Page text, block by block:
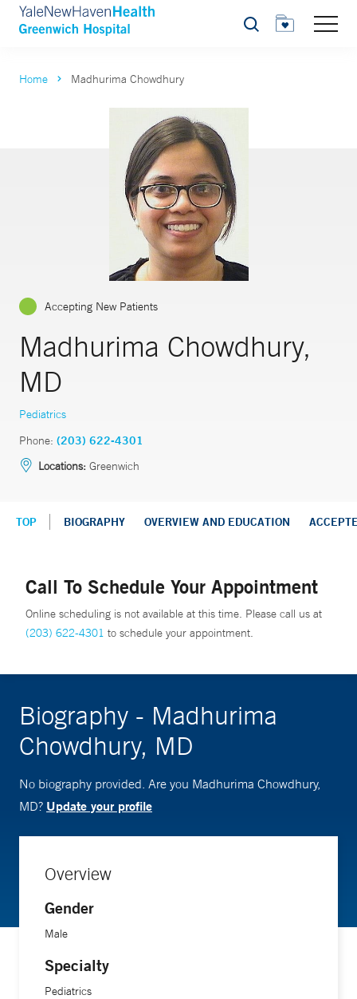
Search
Home Madhurima Chowdhury
Accepting New Patients
Madhurima Chowdhury,
MD
Pediatrics
Phone: (203) 622-4301
Locations: Greenwich
TOP BIOGRAPHY OVERVIEW AND EDUCATION
Call To Schedule Your Appointment
Online scheduling is not available at this time. Please call us at
(203) 622-4301 to schedule your appointment.
Biography - Madhurima
Chowdhury, MD
No biography provided. Are you Madhurima Chowdhury,
MD? Update your profile
Overview
Gender
Male
Specialty
Pediatrics